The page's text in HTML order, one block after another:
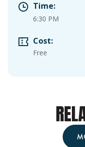
Time:
6:30 PM
Cost:
Free